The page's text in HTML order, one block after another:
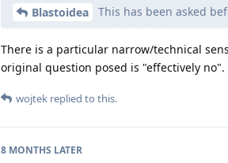
Blastoidea This has been asked
There is a particular narrow/technical
original question posed is "effectively no".
wojtek replied to this.
8 MONTHS LATER